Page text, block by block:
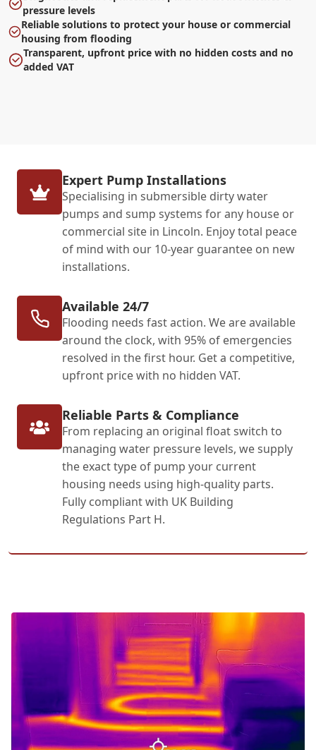
pressure levels
Reliable solutions to protect your house or commercial
housing from flooding
Transparent, upfront price with no hidden costs and no
added VAT
Expert Pump Installations
Specialising in submersible dirty water
pumps and sump systems for any house or
commercial site in Lincoln. Enjoy total peace
of mind with our 10-year guarantee on new
installations.
Available 24/7
Flooding needs fast action. We are available
around the clock, with 95% of emergencies
resolved in the first hour. Get a competitive,
upfront price with no hidden VAT.
Reliable Parts & Compliance
From replacing an original float switch to
managing water pressure levels, we supply
the exact type of pump your current
housing needs using high-quality parts.
Fully compliant with UK Building
Regulations Part H.